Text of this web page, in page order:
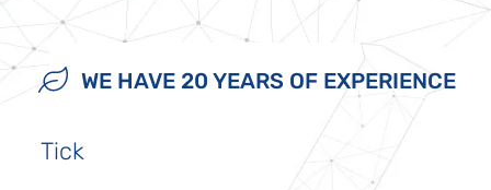
WE HAVE 20 YEARS OF EXPERIENCE
Tick